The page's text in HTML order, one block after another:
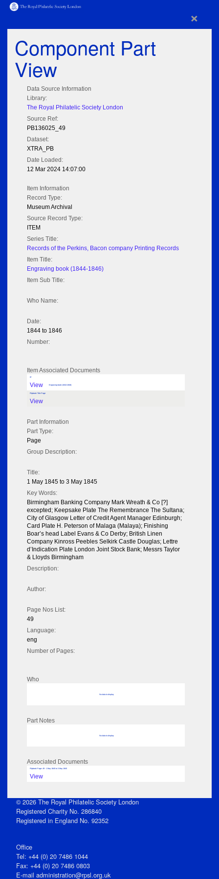
×
Component Part
View
Data Source Information
Library:
The Royal Philatelic Society London
Source Ref:
PB136025_49
Dataset:
XTRA_PB
Date Loaded:
12 Mar 2024 14:07:00
Item Information
Record Type:
Museum Archival
Source Record Type:
ITEM
Series Title:
Records of the Perkins, Bacon company Printing Records
Item Title:
Engraving book (1844-1846)
Item Sub Title:
Who Name:
Date:
1844 to 1846
Number:
Item Associated Documents
tif
View Engraving book (1844-1846)
Flipbook Title Page
View
Part Information
Part Type:
Page
Group Description:
Title:
1 May 1845 to 3 May 1845
Key Words:
Birmingham Banking Company Mark Wreath & Co [?]
excepted; Keepsake Plate The Remembrance The Sultana;
City of Glasgow Letter of Credit Agent Manager Edinburgh;
Card Plate H. Peterson of Malaga (Malaya); Finishing
Boar’s head Label Evans & Co Derby; British Linen
Company Kinross Peebles Selkirk Castle Douglas; Lettre
d’Indication Plate London Joint Stock Bank; Messrs Taylor
& Lloyds Birmingham
Description:
Author:
Page Nos List:
49
Language:
eng
Number of Pages:
Who
No data to display
Part Notes
No data to display
Associated Documents
Flipbook Page: 49 - 1 May 1845 to 3 May 1845
View
© 2026 The Royal Philatelic Society London
Registered Charity No. 286840
Registered in England No. 92352
Office
Tel: +44 (0) 20 7486 1044
Fax: +44 (0) 20 7486 0803
E‑mail administration@rpsl.org.uk